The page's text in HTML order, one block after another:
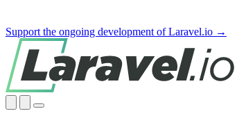
Support the ongoing development of Laravel.io →